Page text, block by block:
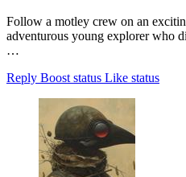
Follow a motley crew on an
adventurous young explorer who
…
Reply Boost status Like status